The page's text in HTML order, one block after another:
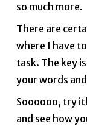
so much more.
There are
where I have
task. The key
your words
Soooooo, try
and see how